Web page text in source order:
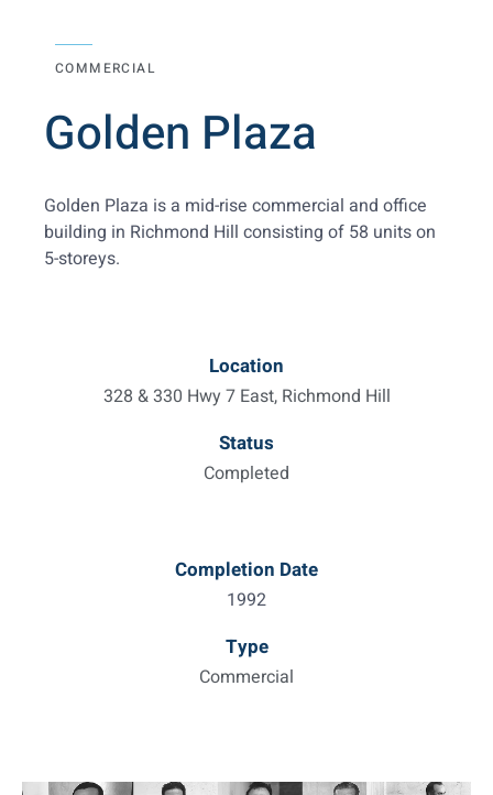
COMMERCIAL
Golden Plaza
Golden Plaza is a mid-rise commercial and office
building in Richmond Hill consisting of 58 units on
5-storeys.
Location
328 & 330 Hwy 7 East, Richmond Hill
Status
Completed
Completion Date
1992
Type
Commercial